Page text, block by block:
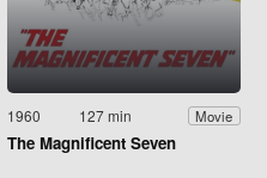
1960 127 min Movie
The Magnificent Seven